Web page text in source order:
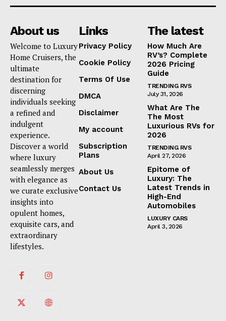
About us
Welcome to Luxury
Home Cruisers, the
ultimate
destination for
discerning
individuals seeking
a refined and
indulgent
experience.
Discover a world
where luxury
seamlessly merges
with elegance as
we curate exclusive
insights into
opulent homes,
exquisite cars, and
extraordinary
lifestyles.
Links
Privacy Policy
Cookie Policy
Terms Of Use
DMCA
Disclaimer
My account
Subscription
Plans
About Us
Contact Us
The latest
How Much Are
RV’s? Complete
2026 Pricing
Guide
TRENDING RVS
July 31, 2026
What Are The
The Most
Luxurious RVs for
2026
TRENDING RVS
April 27, 2026
Epitome of
Luxury: The
Latest Trends in
High-End
Automobiles
LUXURY CARS
April 3, 2026